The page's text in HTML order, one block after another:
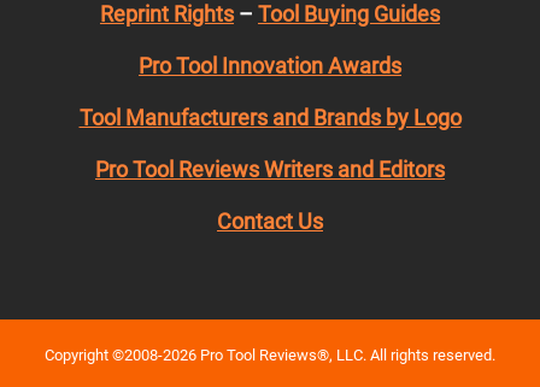
Reprint Rights – Tool Buying Guides
Pro Tool Innovation Awards
Tool Manufacturers and Brands by Logo
Pro Tool Reviews Writers and Editors
Contact Us
Copyright ©2008-2026 Pro Tool Reviews®, LLC. All rights reserved.